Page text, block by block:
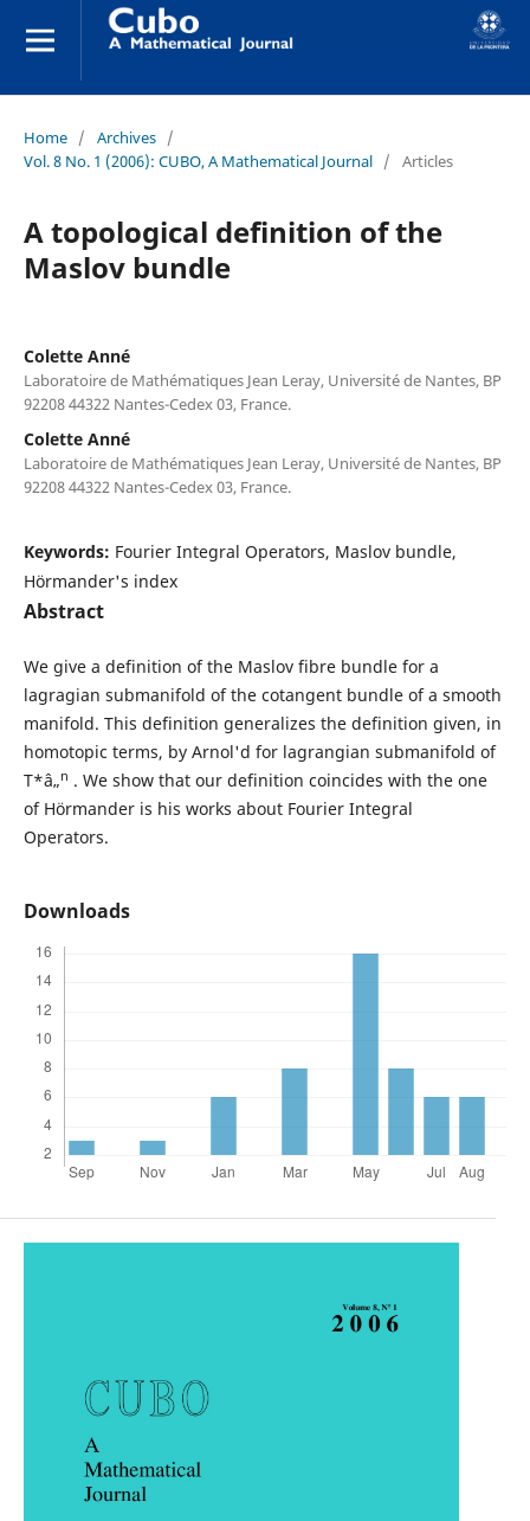
Home / Archives /
Vol. 8 No. 1 (2006): CUBO, A Mathematical Journal / Articles
A topological definition of the
Maslov bundle
Colette Anné
Laboratoire de Mathématiques Jean Leray, Université de Nantes, BP
92208 44322 Nantes-Cedex 03, France.
Colette Anné
Laboratoire de Mathématiques Jean Leray, Université de Nantes, BP
92208 44322 Nantes-Cedex 03, France.
Keywords: Fourier Integral Operators, Maslov bundle,
Hörmander's index
Abstract
We give a definition of the Maslov fibre bundle for a
lagragian submanifold of the cotangent bundle of a smooth
manifold. This definition generalizes the definition given, in
homotopic terms, by Arnol'd for lagrangian submanifold of
T*â„n . We show that our definition coincides with the one
of Hörmander is his works about Fourier Integral
Operators.
Downloads